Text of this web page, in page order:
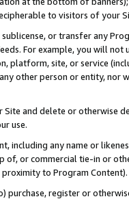
to visitors of your
or transfer any
For example, you will
platform, site, or service
other person or entity, nor
and delete or otherwise
use.
including any name or
of, or commercial tie-in or
to Program Content).
purchase, register or